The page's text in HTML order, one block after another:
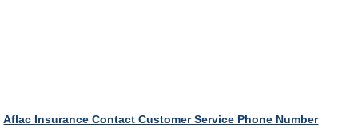
Aflac Insurance Contact Customer Service Phone Number